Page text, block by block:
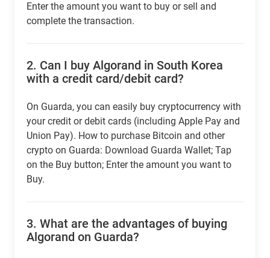
Enter the amount you want to buy or sell and
complete the transaction.
2. Can I buy Algorand in South Korea
with a credit card/debit card?
On Guarda, you can easily buy cryptocurrency with
your credit or debit cards (including Apple Pay and
Union Pay). How to purchase Bitcoin and other
crypto on Guarda: Download Guarda Wallet; Tap
on the Buy button; Enter the amount you want to
Buy.
3. What are the advantages of buying
Algorand on Guarda?